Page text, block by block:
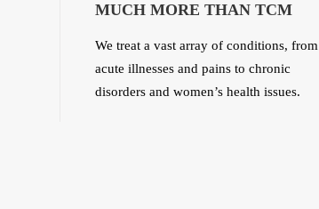
MUCH MORE THAN TCM
We treat a vast array of conditions, from
acute illnesses and pains to chronic
disorders and women’s health issues.